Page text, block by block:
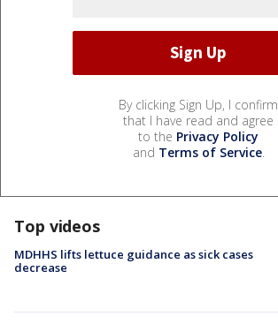
By clicking Sign Up, I confirm
that I have read and agree
to the Privacy Policy
and Terms of Service.
Top videos
MDHHS lifts lettuce guidance as sick cases
decrease